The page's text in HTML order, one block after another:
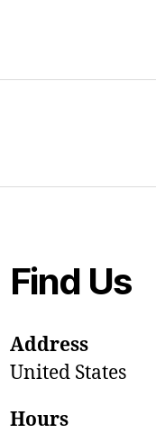
Find Us
Address
United States
Hours